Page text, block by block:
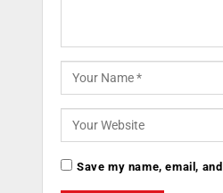
Save my name, email,